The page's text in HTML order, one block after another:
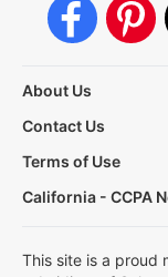
About Us
Contact Us
Terms of Use
California - CCPA
This site is a proud